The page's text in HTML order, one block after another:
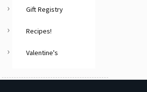
Gift Registry
Recipes!
Valentine's